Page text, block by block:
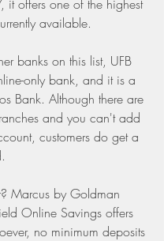
it offers one of the highest
available.
banks on this list, UFB
only bank, and it is a
Bank. Although there are
and you can't add
customers do get a
Marcus by Goldman
Online Savings offers
no minimum deposits